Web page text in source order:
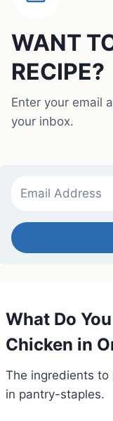
WANT
RECIPE?
Enter your email
your inbox.
What Do
Chicken in
The ingredients to
in pantry-staples.